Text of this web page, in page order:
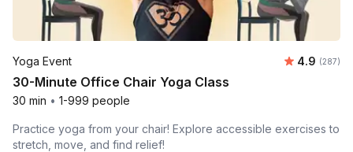
Yoga Event Average
4.9 Number
(287)
30-Minute Office Chair Yoga Class
30 min • 1-999 people
Practice yoga from your chair! Explore accessible exercises to
stretch, move, and find relief!